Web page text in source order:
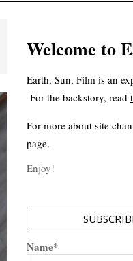
Welcome to
Earth, Sun, Film is an
For the backstory, read
For more about site
page.
Enjoy!
Name*